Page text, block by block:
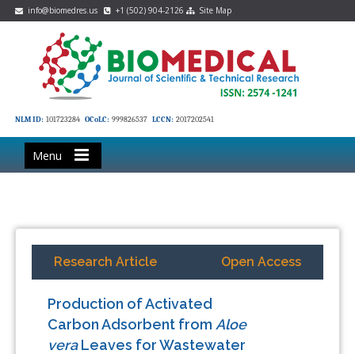
info@biomedres.us +1 (502) 904-2126 Site Map
NLM ID: 101723284 OCoLC: 999826537 LCCN: 2017202541
Menu
Research Article Open Access
Production of Activated
Carbon Adsorbent from Aloe
veraLeaves for Wastewater